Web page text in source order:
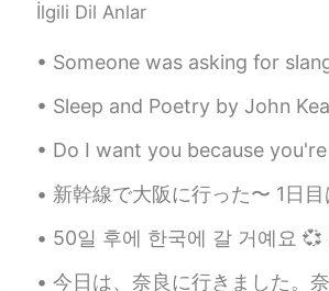
kurumi くるみー
to walk and explore
JP EN
こんにちはPaul さん🌞
İlgili Dil Anlar
Someone was asking for slang and other common informal expressions,
Sleep and Poetry by John Keats. Part 1 of 2. WHAT is more gentle
Do I want you because you're wonderful, Or are you wonderful because I
新幹線で大阪に行った〜 1日目はUSJ と道頓堀で夜ごはん SINGのショーが面白かったけど、やっぱりディズニーのほうが好き😞入場料、食事、記念
50일 후에 한국에 갈 거예요 💞 정말 기대하고 있어요! 3개월 동안 한국에서 살 거예요! I’m so
今日は、奈良に行きました。奈良で、薬師寺を観光しました。薬師寺は、仏教の法相宗のお寺です。法相宗の漢文の経典は、僕の研究の目的です。お寺で、